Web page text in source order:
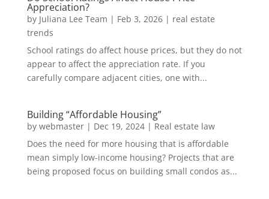
Appreciation?
by Juliana Lee Team | Feb 3, 2026| real estate
trends
School ratings do affect house prices, but they do not
appear to affect the appreciation rate. If you
carefully compare adjacent cities, one with...
Building “Affordable Housing”
by webmaster| Dec 19, 2024| Real estate law
Does the need for more housing that is affordable
mean simply low-income housing? Projects that are
being proposed focus on building small condos as...